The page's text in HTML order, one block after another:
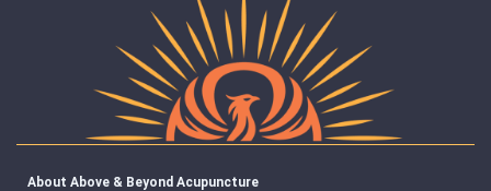
About Above & Beyond Acupuncture